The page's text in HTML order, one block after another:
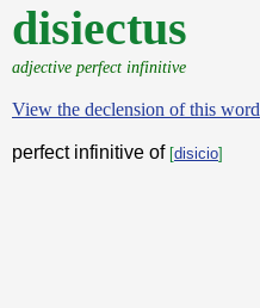
disiectus
adjective perfect infinitive
View the declension of this word
perfect infinitive of [disicio]